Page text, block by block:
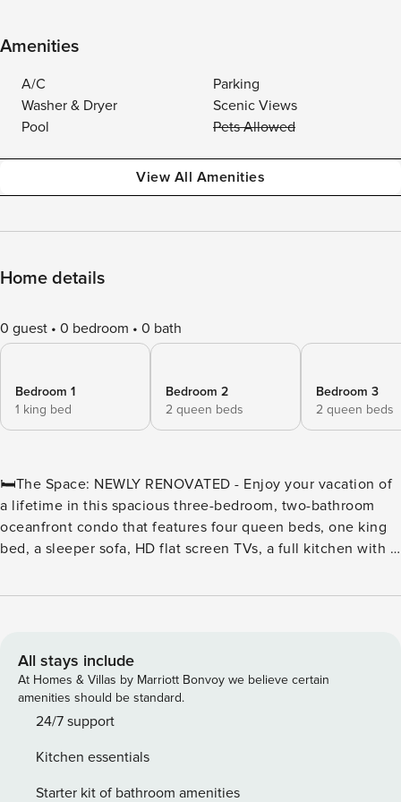
Amenities
A/C
Parking
Washer & Dryer
Scenic Views
Pool
Pets Allowed
View All Amenities
Home details
0 guest 0 bedroom 0 bath
Bedroom 1
1 king bed
Bedroom 2
2 queen beds
Bedroom 3
2 queen beds
🛏️The Space: NEWLY RENOVATED - Enjoy your vacation of
a lifetime in this spacious three-bedroom, two-bathroom
oceanfront condo that features four queen beds, one king
bed, a sleeper sofa, HD flat screen TVs, a full kitchen with a
a washer and dryer, a jetted tub, and an oceanfront balcony.
unwind by the ocean at The Breakers Resort—the perfect
base for golfers and beach lovers alike. Located in the heart
of Myrtle Beach on Ocean Boulevard, The Breakers offers
unbeatable access to the area’s most celebrated golf
Golf & Beach Club, all just minutes away. ⛳ A Golfer’s
Dream Location With more than 80 championship courses
All stays include
At Homes & Villas by Marriott Bonvoy we believe certain
amenities should be standard.
24/7 support
Kitchen essentials
Starter kit of bathroom amenities